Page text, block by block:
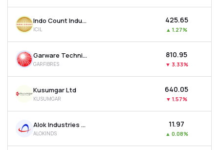
Indo Count Industries Ltd
ICIL
₹425.65
▲ 1.27%
Garware Technical Fibres Ltd
GARFIBRES
₹810.95
▼ 3.33%
Kusumgar Ltd
KUSUMGAR
₹640.05
▼ 1.57%
Alok Industries Ltd
ALOKINDS
₹11.97
▲ 0.08%